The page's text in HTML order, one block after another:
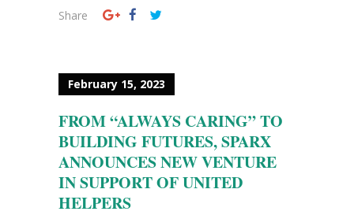
Share
February 15, 2023
FROM “ALWAYS CARING” TO
BUILDING FUTURES, SPARX
ANNOUNCES NEW VENTURE
IN SUPPORT OF UNITED
HELPERS